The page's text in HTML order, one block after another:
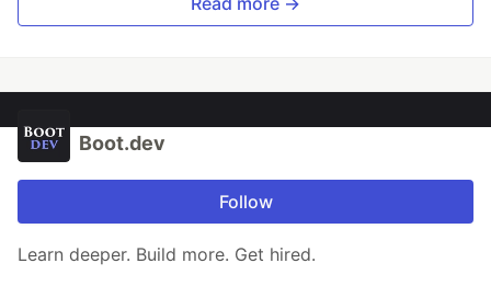
Boot.dev
Follow
Learn deeper. Build more. Get hired.